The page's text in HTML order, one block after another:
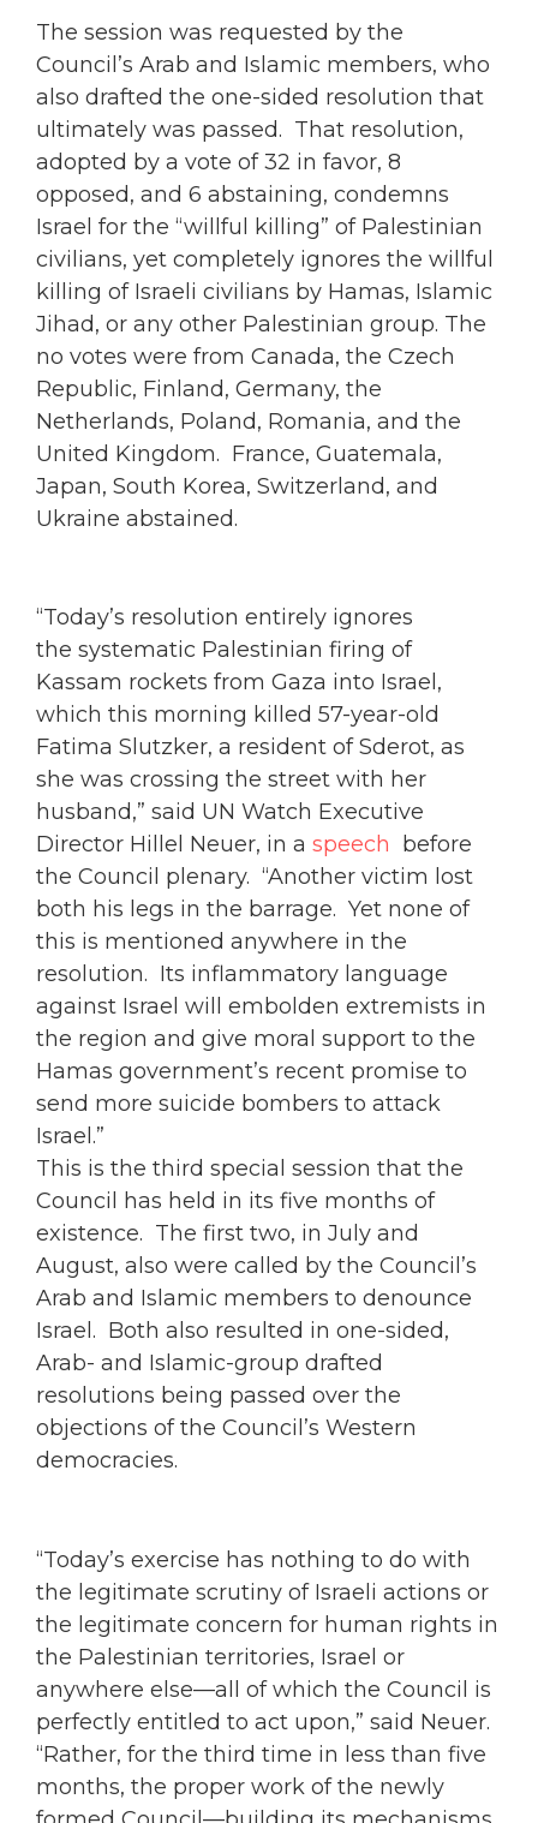
The session was requested by the
Council’s Arab and Islamic members, who
also drafted the one-sided resolution that
ultimately was passed. That resolution,
adopted by a vote of 32 in favor, 8
opposed, and 6 abstaining, condemns
Israel for the “willful killing” of Palestinian
civilians, yet completely ignores the willful
killing of Israeli civilians by Hamas, Islamic
Jihad, or any other Palestinian group. The
no votes were from Canada, the Czech
Republic, Finland, Germany, the
Netherlands, Poland, Romania, and the
United Kingdom. France, Guatemala,
Japan, South Korea, Switzerland, and
Ukraine abstained.
“Today’s resolution entirely ignores
the systematic Palestinian firing of
Kassam rockets from Gaza into Israel,
which this morning killed 57-year-old
Fatima Slutzker, a resident of Sderot, as
she was crossing the street with her
husband,” said UN Watch Executive
Director Hillel Neuer, in a speech before
the Council plenary. “Another victim lost
both his legs in the barrage. Yet none of
this is mentioned anywhere in the
resolution. Its inflammatory language
against Israel will embolden extremists in
the region and give moral support to the
Hamas government’s recent promise to
send more suicide bombers to attack
Israel.”
This is the third special session that the
Council has held in its five months of
existence. The first two, in July and
August, also were called by the Council’s
Arab and Islamic members to denounce
Israel. Both also resulted in one-sided,
Arab- and Islamic-group drafted
resolutions being passed over the
objections of the Council’s Western
democracies.
“Today’s exercise has nothing to do with
the legitimate scrutiny of Israeli actions or
the legitimate concern for human rights in
the Palestinian territories, Israel or
anywhere else—all of which the Council is
perfectly entitled to act upon,” said Neuer.
“Rather, for the third time in less than five
months, the proper work of the newly